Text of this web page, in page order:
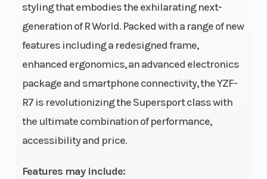
styling that embodies the exhilarating next-
generation of R World. Packed with a range of new
features including a redesigned frame,
enhanced ergonomics, an advanced electronics
package and smartphone connectivity, the YZF-
R7 is revolutionizing the Supersport class with
the ultimate combination of performance,
accessibility and price.
Features may include: